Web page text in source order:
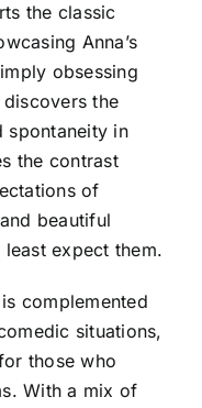
the classic
Anna’s
obsessing
the
spontaneity in
the contrast
of
beautiful
expect them.
complemented
situations,
those who
With a mix of